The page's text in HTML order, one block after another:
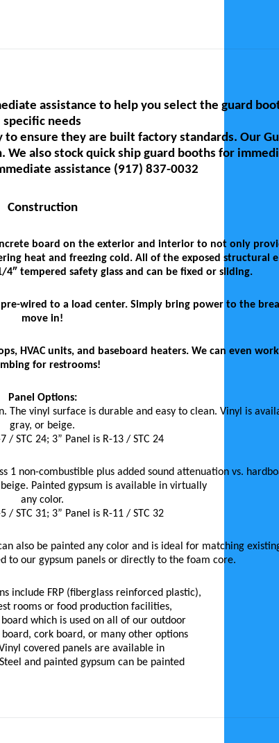
assistance to help you select the guard
specific needs
ensure they are built factory standards. Our
We also stock quick ship guard booths for
assistance (917) 837-0032
Construction
board on the exterior and interior to not only
heat and freezing cold. All of the exposed structural
tempered safety glass and can be fixed or sliding.
wired to a load center. Simply bring power to the
move in!
HVAC units, and baseboard heaters. We can even
for restrooms!
Panel Options:
The vinyl surface is durable and easy to clean. Vinyl is
gray, or beige.
/ STC 24; 3” Panel is R-13 / STC 24
1 non-combustible plus added sound attenuation vs.
Painted gypsum is available in virtually
any color.
/ STC 31; 3” Panel is R-11 / STC 32
also be painted any color and is ideal for matching
to our gypsum panels or directly to the foam core.
include FRP (fiberglass reinforced plastic),
rooms or food production facilities,
which is used on all of our outdoor
cork board, or many other options
covered panels are available in
and painted gypsum can be painted